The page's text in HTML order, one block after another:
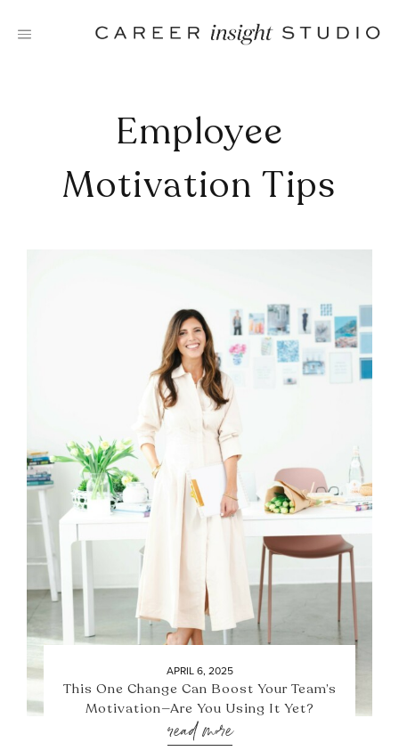
Employee
Motivation Tips
APRIL 6, 2025
This One Change Can Boost Your Team’s
Motivation—Are You Using It Yet?
read more